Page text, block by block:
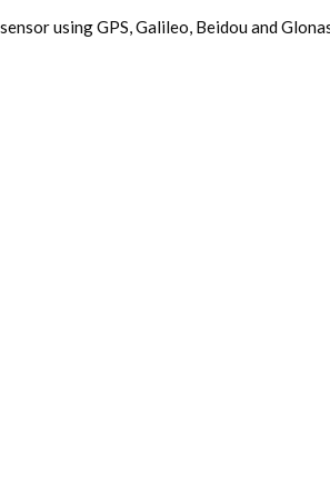
using GPS, Galileo, Beidou and